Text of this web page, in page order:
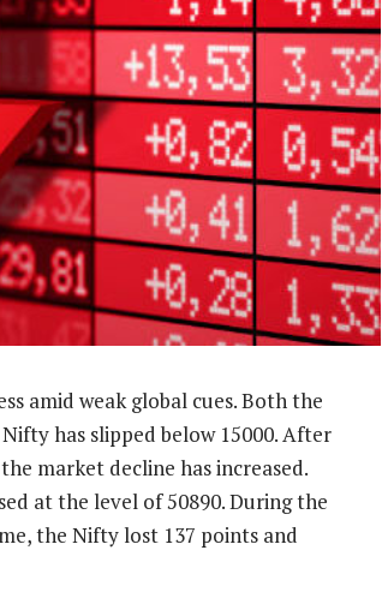
amid weak global cues. Both the
has slipped below 15000. After
market decline has increased.
at the level of 50890. During the
the Nifty lost 137 points and